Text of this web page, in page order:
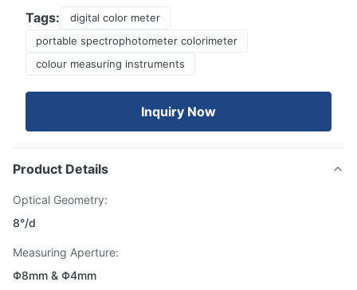
Tags:
digital color meter
portable spectrophotometer colorimeter
colour measuring instruments
Inquiry Now
Product Details
Optical Geometry:
8°/d
Measuring Aperture:
Φ8mm & Φ4mm